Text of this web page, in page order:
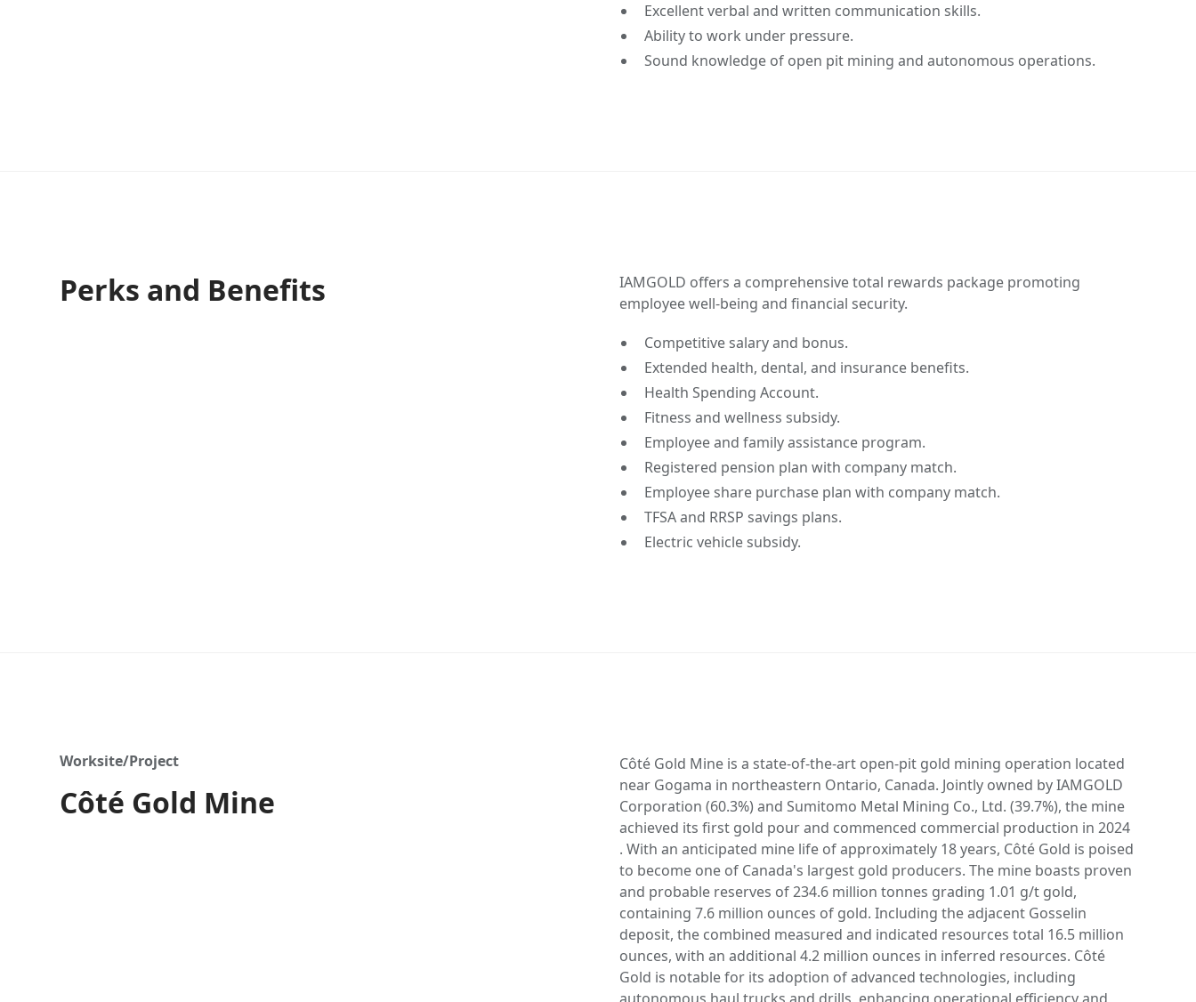
Excellent verbal and written communication skills.
Ability to work under pressure.
Sound knowledge of open pit mining and autonomous operations.
Perks and Benefits
IAMGOLD offers a comprehensive total rewards package promoting
employee well-being and financial security.
Competitive salary and bonus.
Extended health, dental, and insurance benefits.
Health Spending Account.
Fitness and wellness subsidy.
Employee and family assistance program.
Registered pension plan with company match.
Employee share purchase plan with company match.
TFSA and RRSP savings plans.
Electric vehicle subsidy.
Worksite/Project
Côté Gold Mine
Côté Gold Mine is a state-of-the-art open-pit gold mining operation located
near Gogama in northeastern Ontario, Canada. Jointly owned by IAMGOLD
Corporation (60.3%) and Sumitomo Metal Mining Co., Ltd. (39.7%), the mine
achieved its first gold pour and commenced commercial production in 2024
. With an anticipated mine life of approximately 18 years, Côté Gold is poised
to become one of Canada's largest gold producers. The mine boasts proven
and probable reserves of 234.6 million tonnes grading 1.01 g/t gold,
containing 7.6 million ounces of gold. Including the adjacent Gosselin
deposit, the combined measured and indicated resources total 16.5 million
ounces, with an additional 4.2 million ounces in inferred resources. Côté
Gold is notable for its adoption of advanced technologies, including